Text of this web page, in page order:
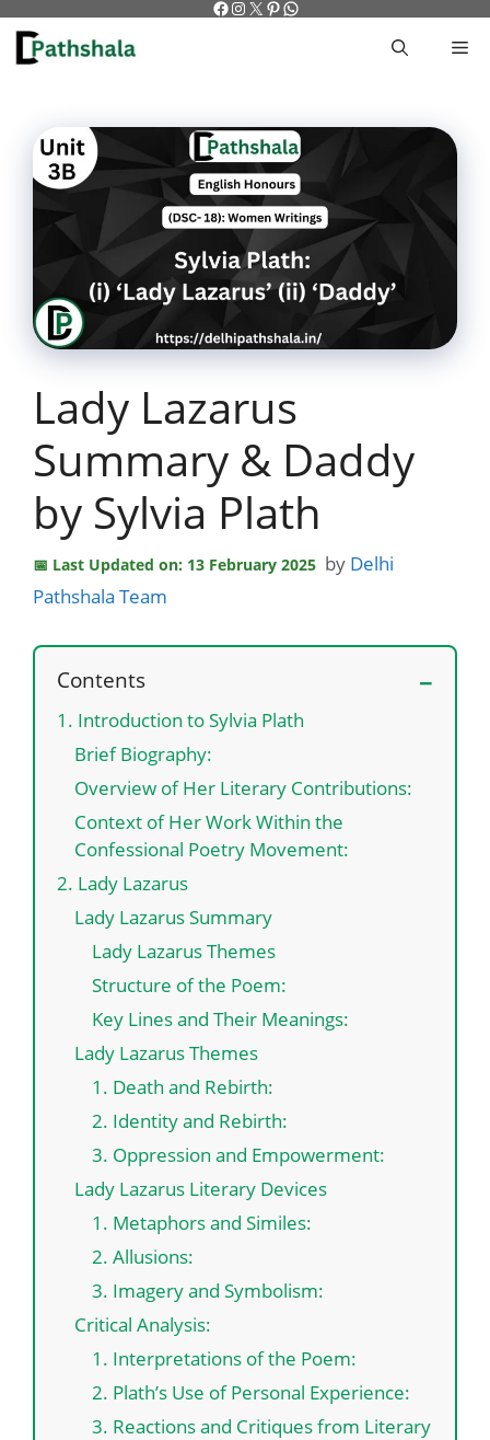
Skip
content
Facebook
Instagram
X Pinterest
WhatsApp
Lady Lazarus
Summary & Daddy
by Sylvia Plath
Last Updated on: 13 February 2025 by Delhi
Pathshala Team
Contents
1. Introduction to Sylvia Plath
Brief Biography:
Overview of Her Literary Contributions:
Context of Her Work Within the
Confessional Poetry Movement:
2. Lady Lazarus
Lady Lazarus Summary
Lady Lazarus Themes
Structure of the Poem:
Key Lines and Their Meanings:
Lady Lazarus Themes
1. Death and Rebirth:
2. Identity and Rebirth:
3. Oppression and Empowerment:
Lady Lazarus Literary Devices
1. Metaphors and Similes:
2. Allusions:
3. Imagery and Symbolism:
Critical Analysis:
1. Interpretations of the Poem:
2. Plath’s Use of Personal Experience:
3. Reactions and Critiques from Literary